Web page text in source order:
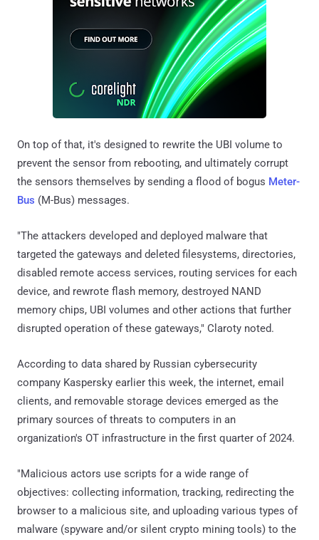
On top of that, it's designed to rewrite the UBI volume to
prevent the sensor from rebooting, and ultimately corrupt
the sensors themselves by sending a flood of bogus Meter-
Bus (M-Bus) messages.
"The attackers developed and deployed malware that
targeted the gateways and deleted filesystems, directories,
disabled remote access services, routing services for each
device, and rewrote flash memory, destroyed NAND
memory chips, UBI volumes and other actions that further
disrupted operation of these gateways," Claroty noted.
According to data shared by Russian cybersecurity
company Kaspersky earlier this week, the internet, email
clients, and removable storage devices emerged as the
primary sources of threats to computers in an
organization's OT infrastructure in the first quarter of 2024.
"Malicious actors use scripts for a wide range of
objectives: collecting information, tracking, redirecting the
browser to a malicious site, and uploading various types of
malware (spyware and/or silent crypto mining tools) to the